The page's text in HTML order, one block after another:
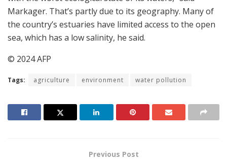
Markager. That’s partly due to its geography. Many of
the country’s estuaries have limited access to the open
sea, which has a low salinity, he said.
© 2024 AFP
Tags: agriculture environment water pollution
Previous Post